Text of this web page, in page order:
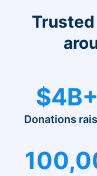
$4B+
Donations